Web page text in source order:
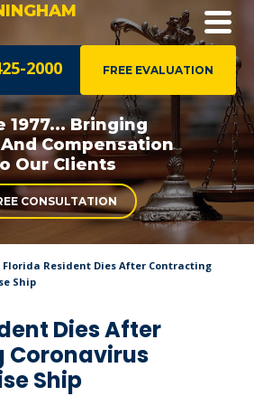
FREE EVALUATION
2000
1977... Bringing
Compensation
Our Clients
CONSULTATION
Florida Resident Dies After Contracting
Ship
Dies After
Coronavirus
Ship